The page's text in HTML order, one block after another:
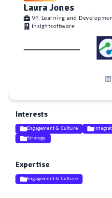
Laura Jones
VP, Learning and
insightsoftware
Interests
Engagement & Culture
Strategy
Expertise
Engagement & Culture